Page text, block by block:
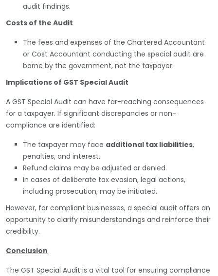
audit findings.
Costs of the Audit
The fees and expenses of the Chartered Accountant
or Cost Accountant conducting the special audit are
borne by the government, not the taxpayer.
Implications of GST Special Audit
A GST Special Audit can have far-reaching consequences
for a taxpayer. If significant discrepancies or non-
compliance are identified:
The taxpayer may face additional tax liabilities,
penalties, and interest.
Refund claims may be adjusted or denied.
In cases of deliberate tax evasion, legal actions,
including prosecution, may be initiated.
However, for compliant businesses, a special audit offers an
opportunity to clarify misunderstandings and reinforce their
credibility.
Conclusion
The GST Special Audit is a vital tool for ensuring compliance